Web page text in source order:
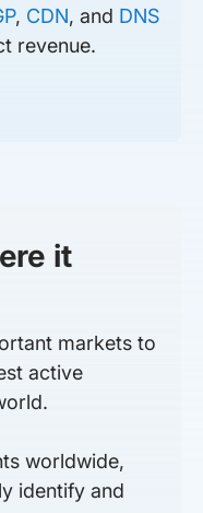
, CDN, and DNS
revenue.
it
markets to
active
worldwide,
identify and